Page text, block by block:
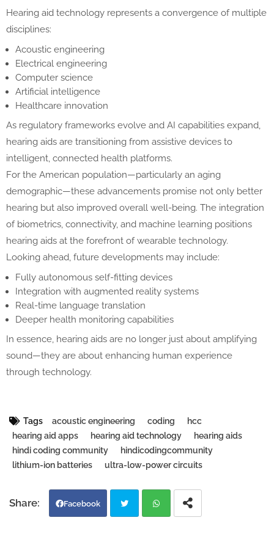
Hearing aid technology represents a convergence of multiple
disciplines:
Acoustic engineering
Electrical engineering
Computer science
Artificial intelligence
Healthcare innovation
As regulatory frameworks evolve and AI capabilities expand,
hearing aids are transitioning from assistive devices to
intelligent, connected health platforms.
For the American population—particularly an aging
demographic—these advancements promise not only better
hearing but also improved overall well-being. The integration
of biometrics, connectivity, and machine learning positions
hearing aids at the forefront of wearable technology.
Looking ahead, future developments may include:
Fully autonomous self-fitting devices
Integration with augmented reality systems
Real-time language translation
Deeper health monitoring capabilities
In essence, hearing aids are no longer just about amplifying
sound—they are about enhancing human experience
through technology.
Tags acoustic engineering coding
hcc
hearing aid apps
hearing aid technology
hearing aids
hindi coding community
hindicodingcommunity
lithium-ion batteries
ultra-low-power circuits
Facebook